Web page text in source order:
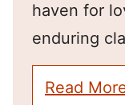
haven for
enduring
Read